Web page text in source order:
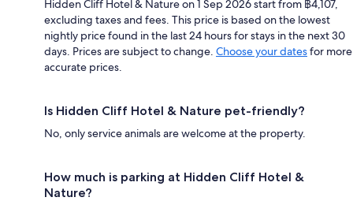
Hidden Cliff Hotel & Nature on 1 Sep 2026 start from ฿4,107,
excluding taxes and fees. This price is based on the lowest
nightly price found in the last 24 hours for stays in the next 30
days. Prices are subject to change. Choose your datesfor more
accurate prices.
Is Hidden Cliff Hotel & Nature pet-friendly?
No, only service animals are welcome at the property.
How much is parking at Hidden Cliff Hotel &
Nature?